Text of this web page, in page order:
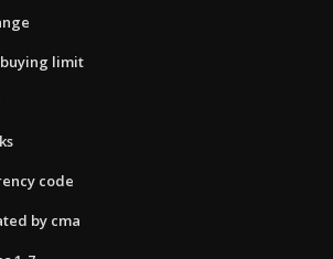
limit
code
by cma